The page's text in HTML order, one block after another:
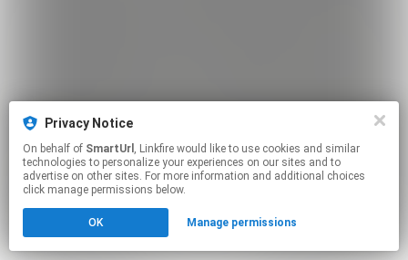
Privacy Notice
On behalf of SmartUrl , Linkfire would like to use cookies and similar
technologies to personalize your experiences on our sites and to
advertise on other sites. For more information and additional choices
click manage permissions below.
OK Manage permissions